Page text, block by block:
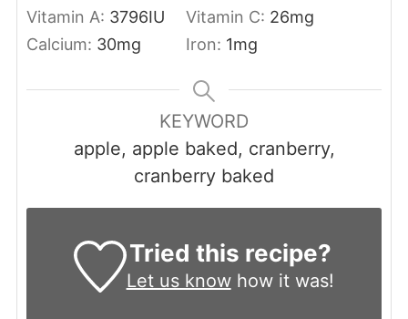
Vitamin A: 3796IU Vitamin C: 26mg
Calcium: 30mg Iron: 1mg
KEYWORD
apple, apple baked, cranberry,
cranberry baked
Tried this recipe?
Let us knowhow it was!